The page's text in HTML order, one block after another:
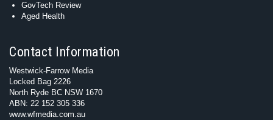
GovTech Review
Aged Health
Contact Information
Westwick-Farrow Media
Locked Bag 2226
North Ryde BC NSW 1670
ABN: 22 152 305 336
www.wfmedia.com.au